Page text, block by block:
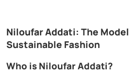
Niloufar Addati: The
Sustainable Fashion
Who is Niloufar Addati?